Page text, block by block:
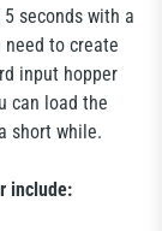
seconds with a
to create
input hopper
can load the
short while.
include: